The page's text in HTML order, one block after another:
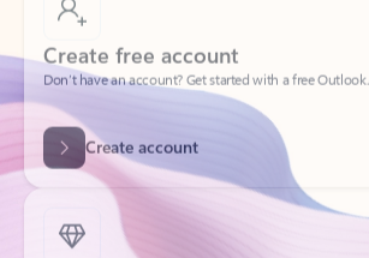
Don’t have an account? Get started with a free
Create account
Try Microsoft 365
Get the best Outlook experience with a Microsoft 365